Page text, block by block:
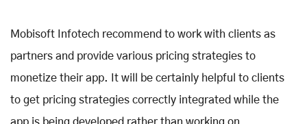
Mobisoft Infotech recommend to work with clients as
partners and provide various pricing strategies to
monetize their app. It will be certainly helpful to clients
to get pricing strategies correctly integrated while the
app is being developed rather than working on